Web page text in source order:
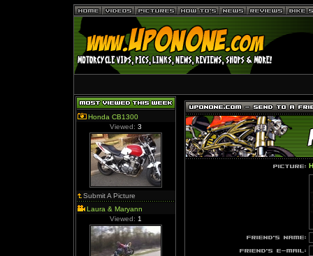
Honda CB1300
Viewed: 3
Submit A Picture
Laura & Maryann
Viewed: 1